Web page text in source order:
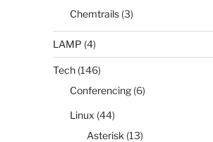
Chemtrails (3)
LAMP (4)
Tech (146)
Conferencing (6)
Linux (44)
Asterisk (13)